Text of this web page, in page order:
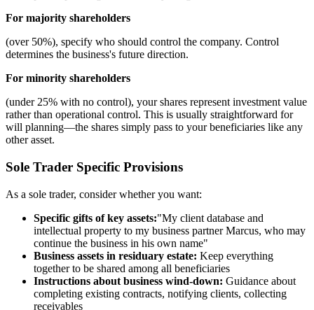
For majority shareholders
(over 50%), specify who should control the company. Control
determines the business's future direction.
For minority shareholders
(under 25% with no control), your shares represent investment value
rather than operational control. This is usually straightforward for
will planning—the shares simply pass to your beneficiaries like any
other asset.
Sole Trader Specific Provisions
As a sole trader, consider whether you want:
Specific gifts of key assets:"My client database and
intellectual property to my business partner Marcus, who may
continue the business in his own name"
Business assets in residuary estate: Keep everything
together to be shared among all beneficiaries
Instructions about business wind-down: Guidance about
completing existing contracts, notifying clients, collecting
receivables